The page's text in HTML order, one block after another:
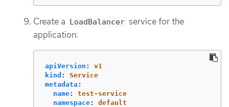
Create a LoadBalancer service for the
application:
apiVersion :
v1
kind :
Service
metadata :
name:
test-service
namespace:
default